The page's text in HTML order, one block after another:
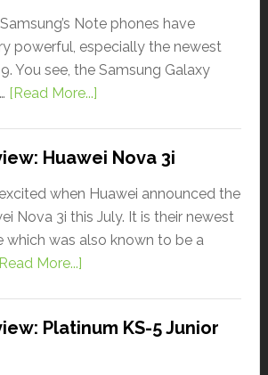
Note phones have
powerful, especially the newest
You see, the Samsung Galaxy
[Read More...]
Huawei Nova 3i
when Huawei announced the
Nova 3i this July. It is their newest
which was also known to be a
More...]
Platinum KS-5 Junior